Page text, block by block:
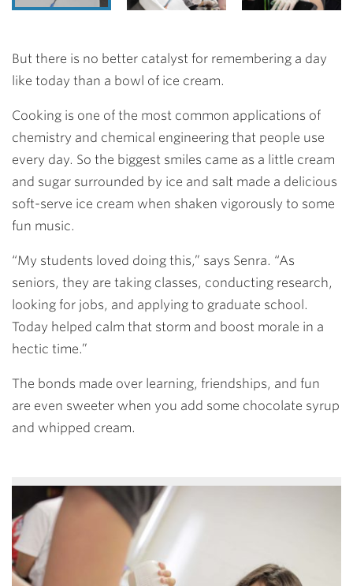
But there is no better catalyst for remembering a day
like today than a bowl of ice cream.
Cooking is one of the most common applications of
chemistry and chemical engineering that people use
every day. So the biggest smiles came as a little cream
and sugar surrounded by ice and salt made a delicious
soft-serve ice cream when shaken vigorously to some
fun music.
“My students loved doing this,” says Senra. “As
seniors, they are taking classes, conducting research,
looking for jobs, and applying to graduate school.
Today helped calm that storm and boost morale in a
hectic time.”
The bonds made over learning, friendships, and fun
are even sweeter when you add some chocolate syrup
and whipped cream.